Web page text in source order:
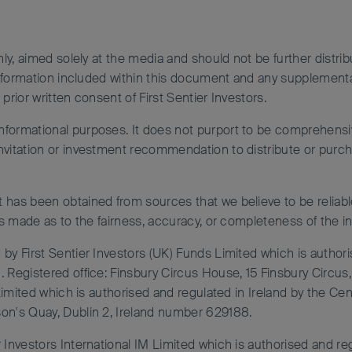
aimed solely at the media and should not be further
included within this document and any
written consent of First Sentier Investors.
purposes. It does not purport to be
or investment recommendation to distribute or
been obtained from sources that we believe to be
made as to the fairness, accuracy, or completeness of the
First Sentier Investors (UK) Funds Limited which is
office: Finsbury Circus House, 15 Finsbury
which is authorised and regulated in Ireland by the
Quay, Dublin 2, Ireland number 629188.
International IM Limited which is authorised and